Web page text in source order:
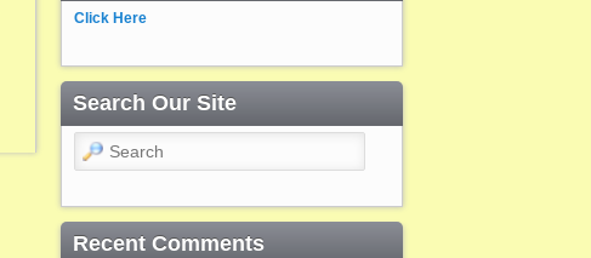
Click Here
Search Our Site
Search
Recent Comments